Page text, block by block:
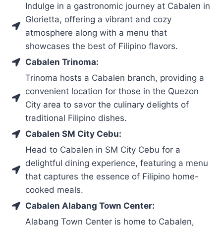
Indulge in a gastronomic journey at Cabalen in
Glorietta, offering a vibrant and cozy
atmosphere along with a menu that
showcases the best of Filipino flavors.
Cabalen Trinoma:
Trinoma hosts a Cabalen branch, providing a
convenient location for those in the Quezon
City area to savor the culinary delights of
traditional Filipino dishes.
Cabalen SM City Cebu:
Head to Cabalen in SM City Cebu for a
delightful dining experience, featuring a menu
that captures the essence of Filipino home-
cooked meals.
Cabalen Alabang Town Center:
Alabang Town Center is home to Cabalen,